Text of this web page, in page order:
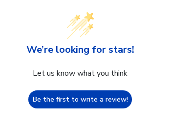
We’re looking for stars!
Let us know what you think
Be the first to write a review!